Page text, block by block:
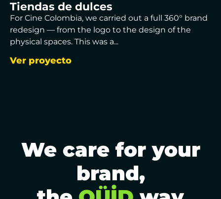
Tiendas de dulces
For Cine Colombia, we carried out a full 360° brand
redesign — from the logo to the design of the
physical spaces. This was a...
Ver proyecto
We care for your
brand,